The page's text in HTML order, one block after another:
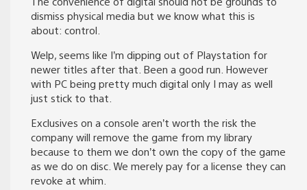
dismiss physical media but we know what this is
about: control.
Welp, seems like I’m dipping out of Playstation for
newer titles after that. Been a good run. However
with PC being pretty much digital only I may as well
just stick to that.
Exclusives on a console aren’t worth the risk the
company will remove the game from my library
because to them we don’t own the copy of the game
as we do on disc. We merely pay for a license they can
revoke at whim.